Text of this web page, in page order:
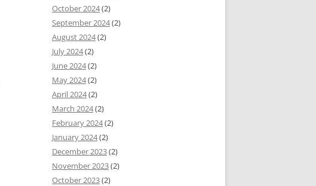
October 2024(2)
September 2024(2)
August 2024(2)
July 2024(2)
June 2024(2)
May 2024(2)
April 2024(2)
March 2024(2)
February 2024(2)
January 2024(2)
December 2023(2)
November 2023(2)
October 2023(2)